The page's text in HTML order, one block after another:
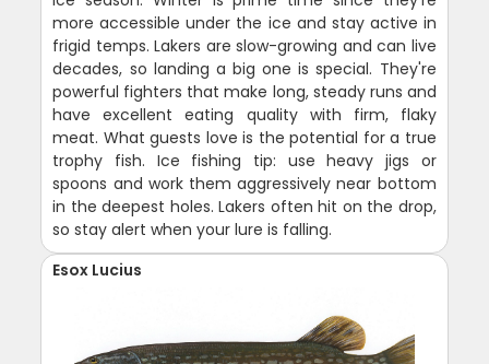
more accessible under the ice and stay active in
frigid temps. Lakers are slow-growing and can live
decades, so landing a big one is special. They're
powerful fighters that make long, steady runs and
have excellent eating quality with firm, flaky
meat. What guests love is the potential for a true
trophy fish. Ice fishing tip: use heavy jigs or
spoons and work them aggressively near bottom
in the deepest holes. Lakers often hit on the drop,
so stay alert when your lure is falling.
Esox Lucius